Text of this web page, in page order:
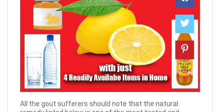
All the gout sufferers should note that the natural